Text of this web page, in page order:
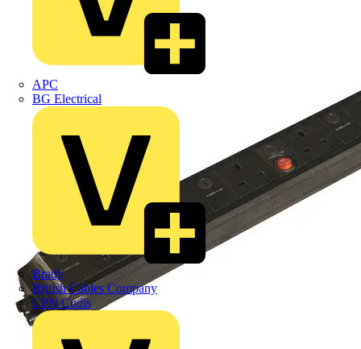
APC
BG Electrical
Brady
British Cables Company
CPN Cudis